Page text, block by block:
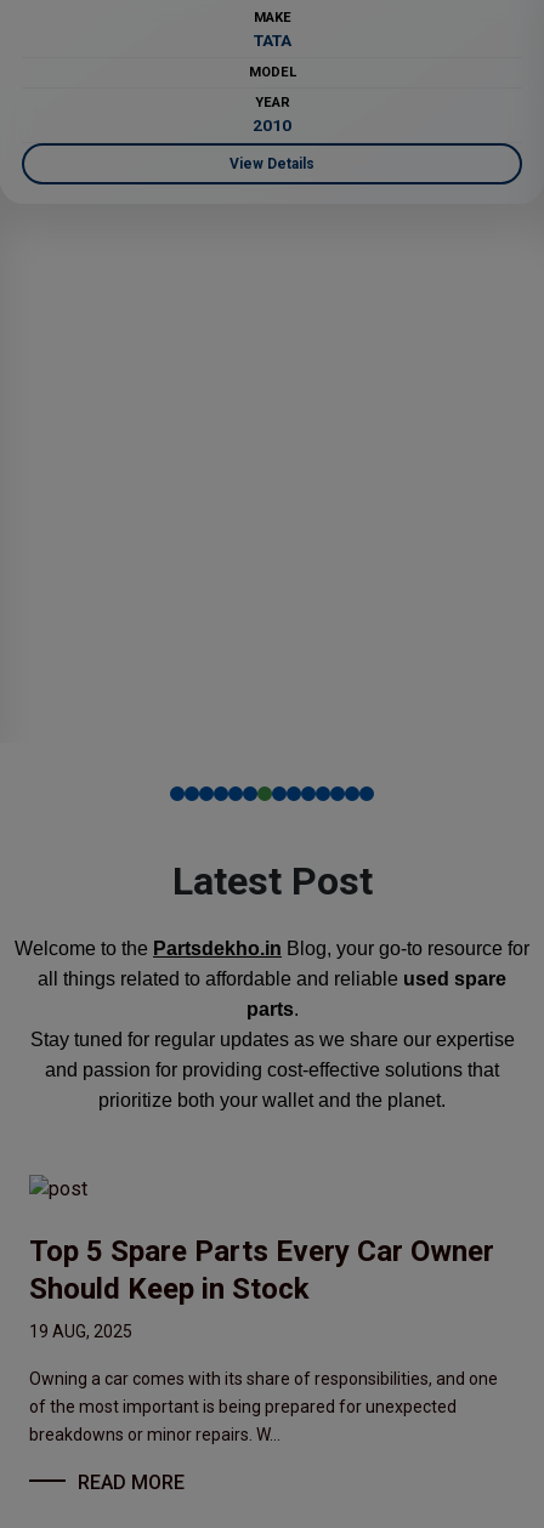
View Details
Latest Post
Welcome to the Partsdekho.in Blog, your go-to resource for
all things related to affordable and reliable used spare
parts.
Stay tuned for regular updates as we share our expertise
and passion for providing cost-effective solutions that
prioritize both your wallet and the planet.
Top 5 Spare Parts Every Car Owner
Should Keep in Stock
19 AUG, 2025
Owning a car comes with its share of responsibilities, and one
of the most important is being prepared for unexpected
breakdowns or minor repairs. W...
READ MORE